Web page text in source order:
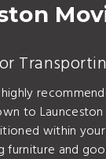
to
within
furniture and